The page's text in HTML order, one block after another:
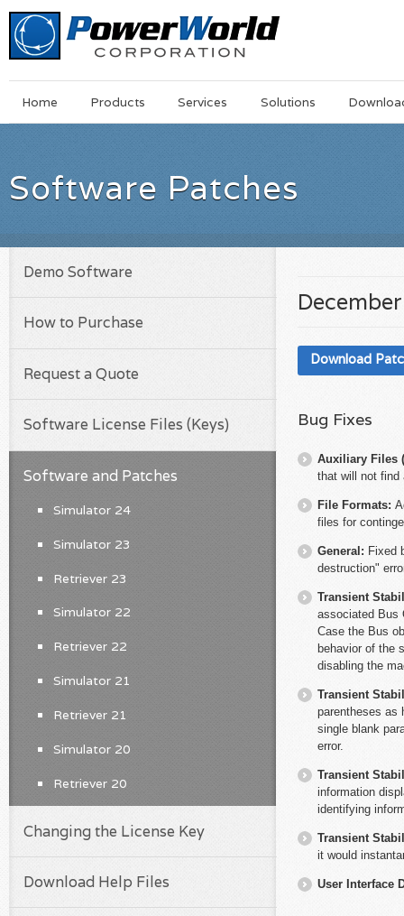
MainSkip
Home Products Services Solutions
Software Patches
Download
Bug Fixes
Auxiliary Files
that will not find
File Formats:
files for
General: Fixed
destruction"
Transient
associated Bus
Case the Bus
behavior of the
disabling the
Transient
parentheses as
single blank
error.
Transient
information
identifying
Transient
it would
User Interface
Demo Software
How to Purchase
Request a Quote
Software License Files (Keys)
Software and Patches
Simulator 24
Simulator 23
Retriever 23
Simulator 22
Retriever 22
Simulator 21
Retriever 21
Simulator 20
Retriever 20
Changing the License Key
Download Help Files